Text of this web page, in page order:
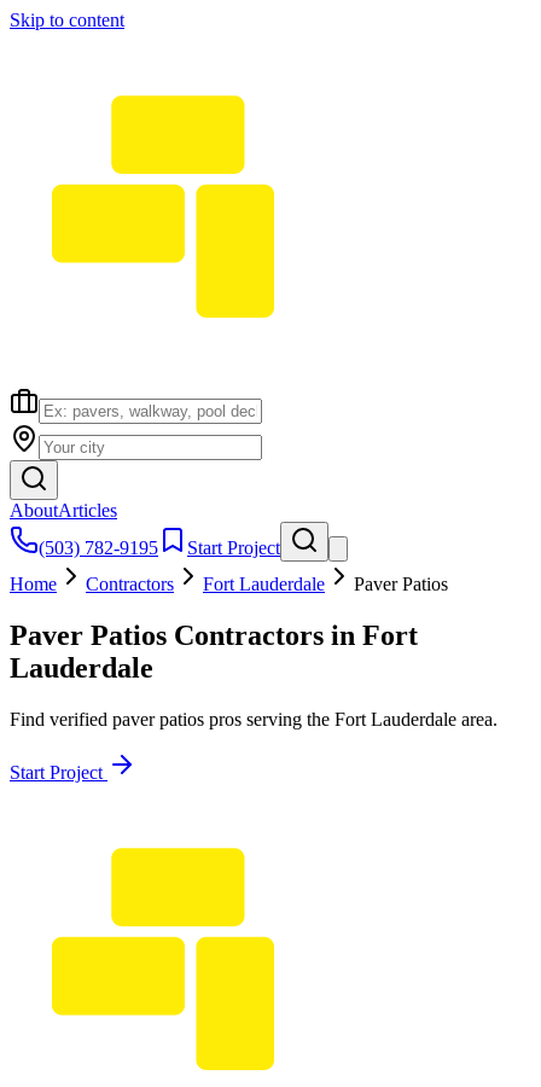
Skip to content
AboutArticles
(503) 782-9195
Start Project
Home
Contractors Fort Lauderdale Paver Patios
Paver Patios Contractors in Fort
Lauderdale
Find verified paver patios pros serving the Fort Lauderdale area.
Start Project